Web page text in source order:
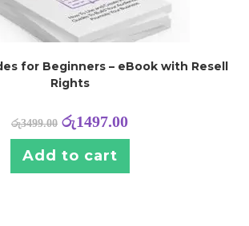
for Beginners – eBook with Resell
Rights
රු3499.00 රු1497.00
Add to cart